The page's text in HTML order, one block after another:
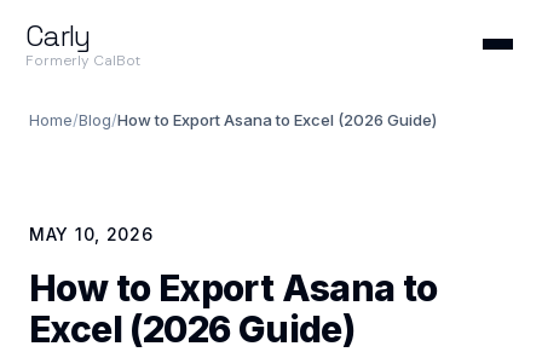
Carly
Formerly CalBot
Home/Blog/How to Export Asana to Excel (2026 Guide)
MAY 10, 2026
How to Export Asana to
Excel (2026 Guide)